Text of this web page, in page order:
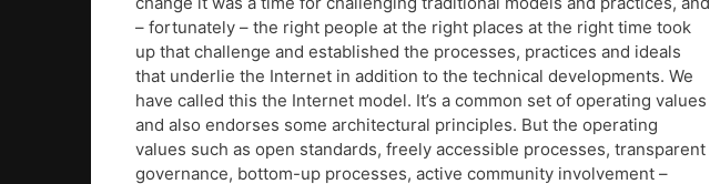
– fortunately – the right people at the right places at the right time took
up that challenge and established the processes, practices and ideals
that underlie the Internet in addition to the technical developments. We
have called this the Internet model. It’s a common set of operating values
and also endorses some architectural principles. But the operating
values such as open standards, freely accessible processes, transparent
governance, bottom-up processes, active community involvement –